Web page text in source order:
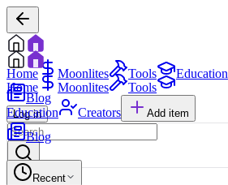
Home Moonlites Tools Education
Blog
Log in
Home Moonlites
Tools
Education
Creators Add item
Blog
Recent